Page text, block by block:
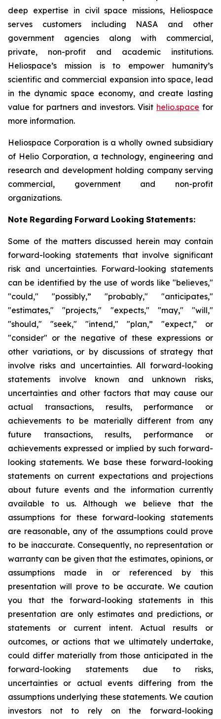
deep expertise in civil space missions, Heliospace
serves customers including NASA and other
government agencies along with commercial,
private, non-profit and academic institutions.
Heliospace’s mission is to empower humanity’s
scientific and commercial expansion into space, lead
in the dynamic space economy, and create lasting
value for partners and investors. Visit helio.space for
more information.
Heliospace Corporation is a wholly owned subsidiary
of Helio Corporation, a technology, engineering and
research and development holding company serving
commercial, government and non-profit
organizations.
Note Regarding Forward Looking Statements:
Some of the matters discussed herein may contain
forward-looking statements that involve significant
risk and uncertainties. Forward-looking statements
can be identified by the use of words like "believes,"
"could," "possibly,” "probably," "anticipates,"
"estimates," "projects," "expects," "may," "will,"
"should," "seek," "intend," "plan,” "expect," or
"consider" or the negative of these expressions or
other variations, or by discussions of strategy that
involve risks and uncertainties. All forward-looking
statements involve known and unknown risks,
uncertainties and other factors that may cause our
actual transactions, results, performance or
achievements to be materially different from any
future transactions, results, performance or
achievements expressed or implied by such forward-
looking statements. We base these forward-looking
statements on current expectations and projections
about future events and the information currently
available to us. Although we believe that the
assumptions for these forward-looking statements
are reasonable, any of the assumptions could prove
to be inaccurate. Consequently, no representation or
warranty can be given that the estimates, opinions, or
assumptions made in or referenced by this
presentation will prove to be accurate. We caution
you that the forward-looking statements in this
presentation are only estimates and predictions, or
statements or current intent. Actual results or
outcomes, or actions that we ultimately undertake,
could differ materially from those anticipated in the
forward-looking statements due to risks,
uncertainties or actual events differing from the
assumptions underlying these statements. We caution
investors not to rely on the forward-looking